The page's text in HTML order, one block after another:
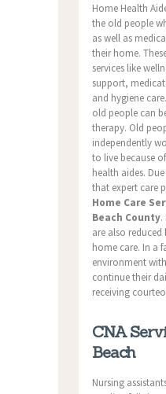
Home Health
the old people
as well as
their home.
services like
support,
and hygiene
old people can
therapy. Old
independently
to live because
health aides.
that expert care
Home Care
Beach County.
are also
home care. In a
environment
continue their
receiving
CNA
Beach
Nursing